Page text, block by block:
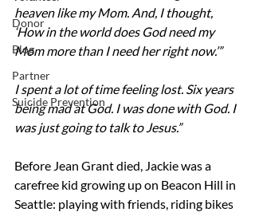
Donor
Blog
Partner
Suicide Prevention
heaven like my Mom. And, I thought,
‘How in the world does God need my
Mom more than I need her right now.’”
I spent a lot of time feeling lost. Six years
being mad at God. I was done with God. I
was just going to talk to Jesus.”
Before Jean Grant died, Jackie was a
carefree kid growing up on Beacon Hill in
Seattle: playing with friends, riding bikes